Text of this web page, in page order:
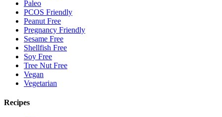
Paleo
PCOS Friendly
Peanut Free
Pregnancy Friendly
Sesame Free
Shellfish Free
Soy Free
Tree Nut Free
Vegan
Vegetarian
Recipes